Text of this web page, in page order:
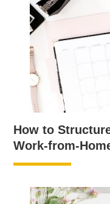
How to
Work-from-